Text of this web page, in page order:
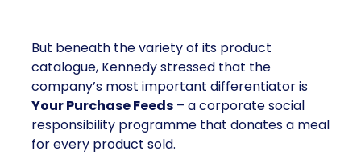
But beneath the variety of its product
catalogue, Kennedy stressed that the
company’s most important differentiator is
Your Purchase Feeds – a corporate social
responsibility programme that donates a meal
for every product sold.